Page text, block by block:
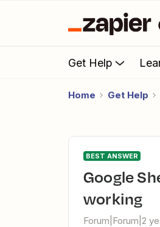
Get Help
Home Get Help
BEST ANSWER
Google Sheets Update: Search and Update values is not
working
Forum|Forum|2